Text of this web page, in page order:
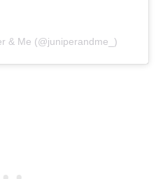
& Me (@juniperandme_)